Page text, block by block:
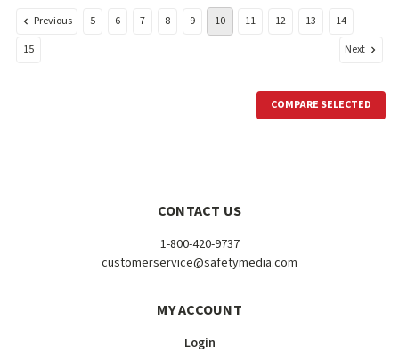
Previous 5 6 7 8 9 10 11 12 13
14
15
Next
COMPARE SELECTED
CONTACT US
1-800-420-9737
customerservice@safetymedia.com
MY ACCOUNT
Login